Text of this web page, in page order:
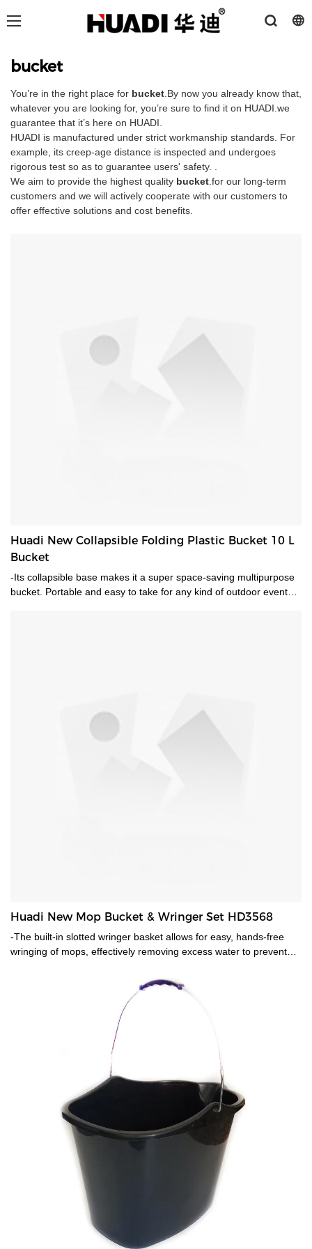
bucket
You’re in the right place for bucket.By now you already know that,
whatever you are looking for, you’re sure to find it on HUADI.we
guarantee that it’s here on HUADI.
HUADI is manufactured under strict workmanship standards. For
example, its creep-age distance is inspected and undergoes
rigorous test so as to guarantee users' safety. .
We aim to provide the highest quality bucket.for our long-term
customers and we will actively cooperate with our customers to
offer effective solutions and cost benefits.
Huadi New Collapsible Folding Plastic Bucket 10 L
Bucket
-Its collapsible base makes it a super space-saving multipurpose
bucket. Portable and easy to take for any kind of outdoor events-
Huadi New Mop Bucket & Wringer Set HD3568
-The built-in slotted wringer basket allows for easy, hands-free
wringing of mops, effectively removing excess water to prevent
handle for secure carrying and pouring, plus a wide, stable base
to prevent tipping during use.-The open slotted design of the
wringer basket promotes quick drainage and prevents the buildup
of dirt and bacteria, making it simple to rinse and maintain.-
Designed to work with most standard mops, the wringer basket
ensures optimal moisture control for streak-free cleaning on
hardwood, tile, vinyl, and other floor types.